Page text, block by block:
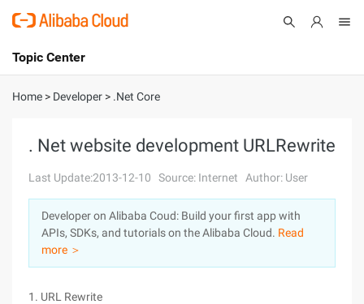
International - English
Console
Log In
Sign Up
Topic Center
About
Solutions
Pricing
Marketplace
Home > Developer > .Net Core
. Net website development URLRewrite
Last Update:2013-12-10 Source: Internet Author: User
Developer on Alibaba Coud: Build your first app with
APIs, SDKs, and tutorials on the Alibaba Cloud. Read
more ＞
1. URL Rewrite